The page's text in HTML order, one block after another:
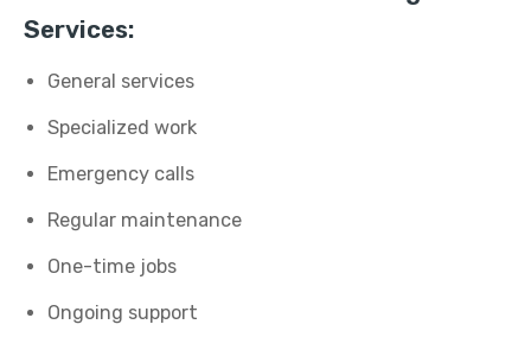
Services:
General services
Specialized work
Emergency calls
Regular maintenance
One-time jobs
Ongoing support